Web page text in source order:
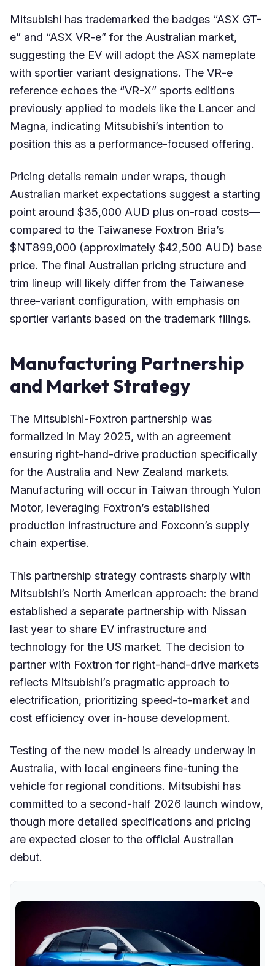
Mitsubishi has trademarked the badges “ASX GT-
e” and “ASX VR-e” for the Australian market,
suggesting the EV will adopt the ASX nameplate
with sportier variant designations. The VR-e
reference echoes the “VR-X” sports editions
previously applied to models like the Lancer and
Magna, indicating Mitsubishi’s intention to
position this as a performance-focused offering.
Pricing details remain under wraps, though
Australian market expectations suggest a starting
point around $35,000 AUD plus on-road costs—
compared to the Taiwanese Foxtron Bria’s
$NT899,000 (approximately $42,500 AUD) base
price. The final Australian pricing structure and
trim lineup will likely differ from the Taiwanese
three-variant configuration, with emphasis on
sportier variants based on the trademark filings.
Manufacturing Partnership
and Market Strategy
The Mitsubishi-Foxtron partnership was
formalized in May 2025, with an agreement
ensuring right-hand-drive production specifically
for the Australia and New Zealand markets.
Manufacturing will occur in Taiwan through Yulon
Motor, leveraging Foxtron’s established
production infrastructure and Foxconn’s supply
chain expertise.
This partnership strategy contrasts sharply with
Mitsubishi’s North American approach: the brand
established a separate partnership with Nissan
last year to share EV infrastructure and
technology for the US market. The decision to
partner with Foxtron for right-hand-drive markets
reflects Mitsubishi’s pragmatic approach to
electrification, prioritizing speed-to-market and
cost efficiency over in-house development.
Testing of the new model is already underway in
Australia, with local engineers fine-tuning the
vehicle for regional conditions. Mitsubishi has
committed to a second-half 2026 launch window,
though more detailed specifications and pricing
are expected closer to the official Australian
debut.